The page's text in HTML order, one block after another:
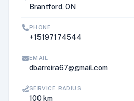
Brantford, ON
PHONE
+15197174544
EMAIL
dbarreira67@gmail.com
SERVICE RADIUS
100 km